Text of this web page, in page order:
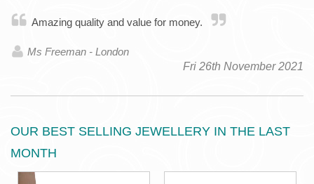
Amazing quality and value for money.
Ms Freeman - London
Fri 26th November 2021
OUR BEST SELLING JEWELLERY IN THE LAST
MONTH